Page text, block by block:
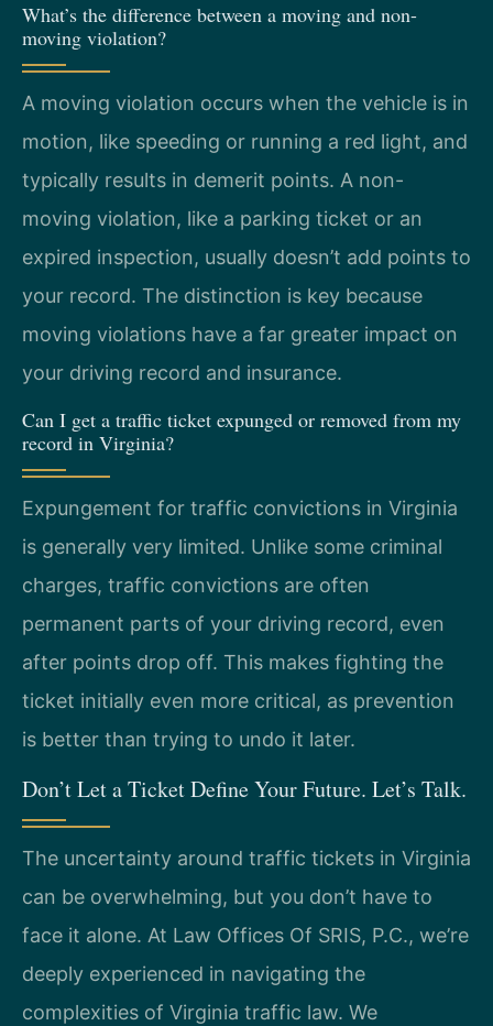
What’s the difference between a moving and non-
moving violation?
A moving violation occurs when the vehicle is in
motion, like speeding or running a red light, and
typically results in demerit points. A non-
moving violation, like a parking ticket or an
expired inspection, usually doesn’t add points to
your record. The distinction is key because
moving violations have a far greater impact on
your driving record and insurance.
Can I get a traffic ticket expunged or removed from my
record in Virginia?
Expungement for traffic convictions in Virginia
is generally very limited. Unlike some criminal
charges, traffic convictions are often
permanent parts of your driving record, even
after points drop off. This makes fighting the
ticket initially even more critical, as prevention
is better than trying to undo it later.
Don’t Let a Ticket Define Your Future. Let’s Talk.
The uncertainty around traffic tickets in Virginia
can be overwhelming, but you don’t have to
face it alone. At Law Offices Of SRIS, P.C., we’re
deeply experienced in navigating the
complexities of Virginia traffic law. We